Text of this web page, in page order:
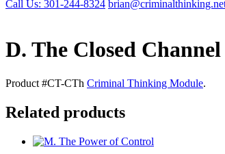
Call Us: 301-244-8324
D. The Closed Channel
Product #CT-CTh Criminal Thinking Module.
Related products